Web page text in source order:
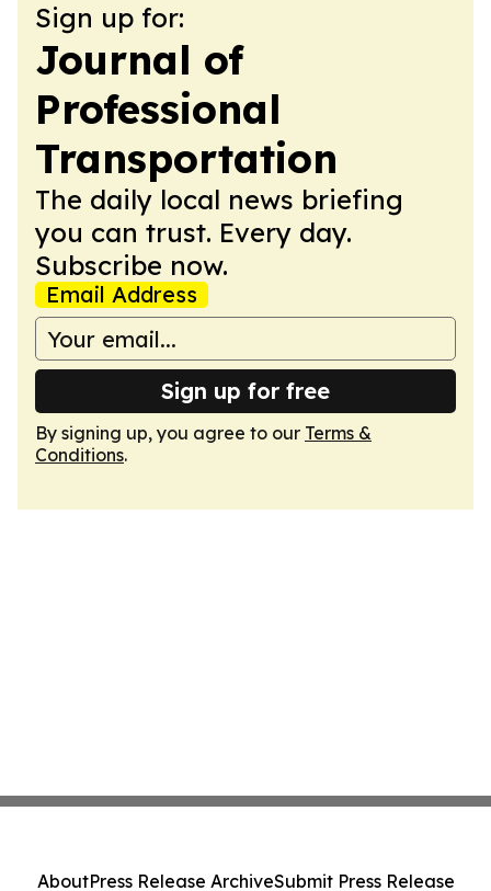
Sign up for:
Journal of
Professional
Transportation
The daily local news briefing
you can trust. Every day.
Subscribe now.
Email Address
Sign up for free
By signing up, you agree to our Terms &
Conditions.
AboutPress Release ArchiveSubmit Press Release